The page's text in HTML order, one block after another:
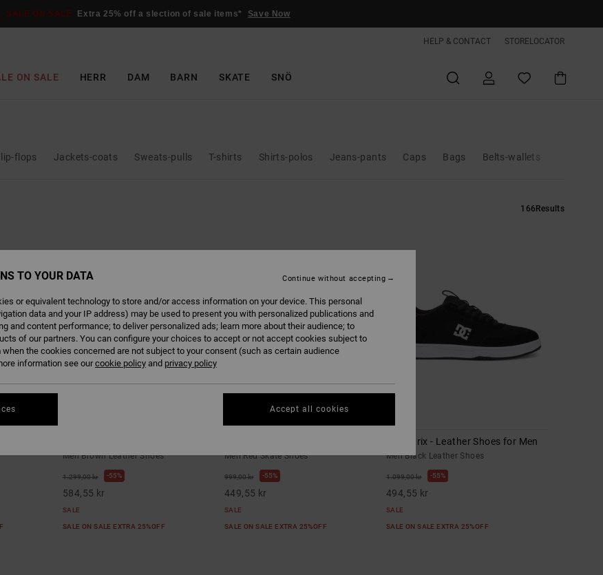
SALE ON SALE Extra 25% off a slection of sale items* Save Now
HELP & CONTACT STORELOCATOR
ON SALE HERR DAM BARN SKATE SNÖ
flops Jackets-coats Sweats-pulls T-shirts Shirts-polos Jeans-pants Caps Bags Belts-wallets
166Results
Men Brown Leather Shoes
1.299,00 kr 55%
584,55 kr
SALE
SALE ON SALE EXTRA 25%OFF
Men Red Skate Shoes
999,00 kr 55%
449,55 kr
SALE
SALE ON SALE EXTRA 25%OFF
DC Astrix - Leather Shoes for Men
Men Black Leather Shoes
1.099,00 kr 55%
494,55 kr
SALE
SALE ON SALE EXTRA 25%OFF
TO YOUR DATA
or equivalent technology to store and/or access information on your device. This personal
data and your IP address) may be used to present you with personalized publications and
and content performance; to deliver personalized ads; learn more about their audience; to
of our partners. You can configure your choices to accept or not accept cookies subject to
the cookies concerned are not subject to your consent (such as certain audience
information see ourcookie policy and privacy policy
Continue without accepting
Accept all cookies